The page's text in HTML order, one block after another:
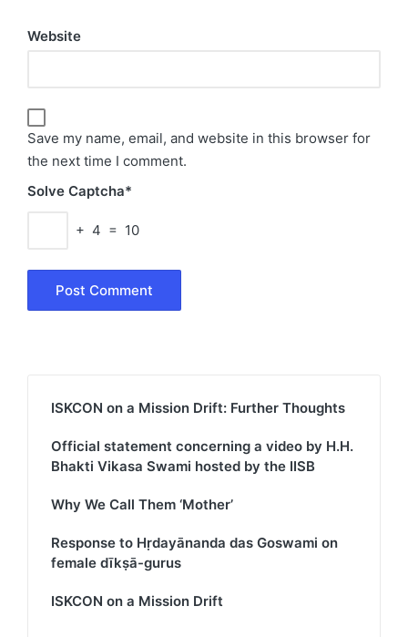
Website
Save my name, email, and website in this browser for
the next time I comment.
Solve Captcha*
+ 4 = 10
ISKCON on a Mission Drift: Further Thoughts
Official statement concerning a video by H.H.
Bhakti Vikasa Swami hosted by the IISB
Why We Call Them ‘Mother’
Response to Hṛdayānanda das Goswami on
female dīkṣā-gurus
ISKCON on a Mission Drift